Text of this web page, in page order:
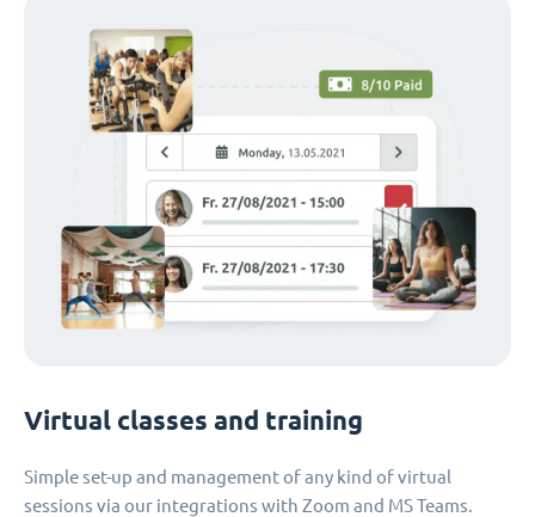
Virtual classes and training
Simple set-up and management of any kind of virtual
sessions via our integrations with Zoom and MS Teams.